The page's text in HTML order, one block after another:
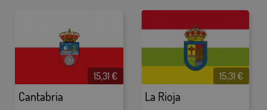
Cantabria
15,31 €
La Rioja
15,31 €